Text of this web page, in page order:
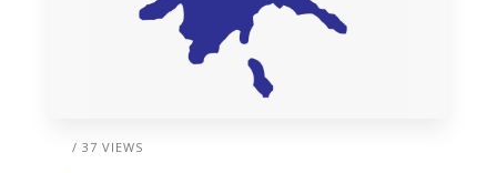
/ 37 VIEWS